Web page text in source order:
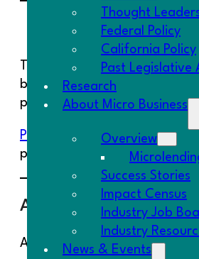
Thought
Federal Policy
California Policy
Past Legislative
Research
About Micro Business
Overview
Success Stories
Impact Census
Industry Job
Industry
News & Events
Small Business Credit
The Federal Reserve is
businesses currently in
products.
Please forward to your clients
providers, and
Access to Capital
A new report from Project